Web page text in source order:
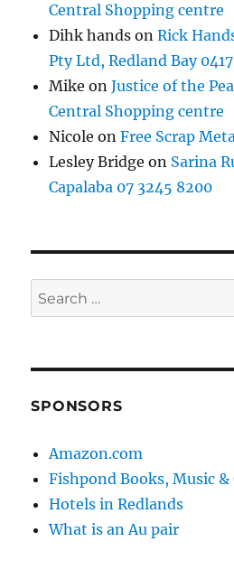
Central Shopping centre
Dihk hands onRick
Pty Ltd, Redland Bay
Mike onJustice of the
Central Shopping centre
Nicole onFree Scrap
Lesley Bridge on Sarina
Capalaba 07 3245 8200
Search
for:
SPONSORS
Amazon.com
Fishpond Books, Music &
Hotels in Redlands
What is an Au pair